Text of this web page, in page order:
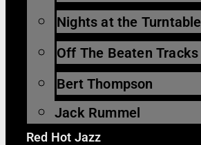
Nights at the Turntable
Off The Beaten Tracks
Bert Thompson
Jack Rummel
Red Hot Jazz